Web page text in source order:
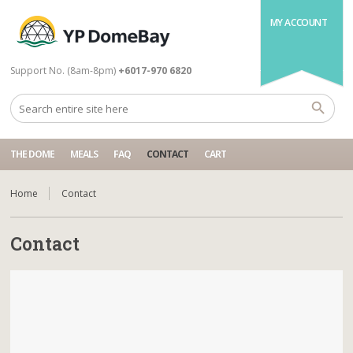
MY ACCOUNT
Support No. (8am-8pm) +6017-970 6820
THE DOME MEALS FAQ CONTACT CART
Home Contact
Contact